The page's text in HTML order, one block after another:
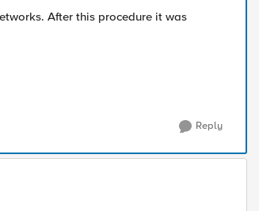
After this procedure it was
Reply